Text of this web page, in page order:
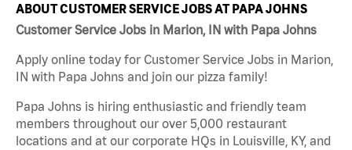
ABOUT CUSTOMER SERVICE JOBS AT PAPA JOHNS
Customer Service Jobs in Marion, IN with Papa Johns
Apply online today for Customer Service Jobs in Marion,
IN with Papa Johns and join our pizza family!
Papa Johns is hiring enthusiastic and friendly team
members throughout our over 5,000 restaurant
locations and at our corporate HQs in Louisville, KY, and